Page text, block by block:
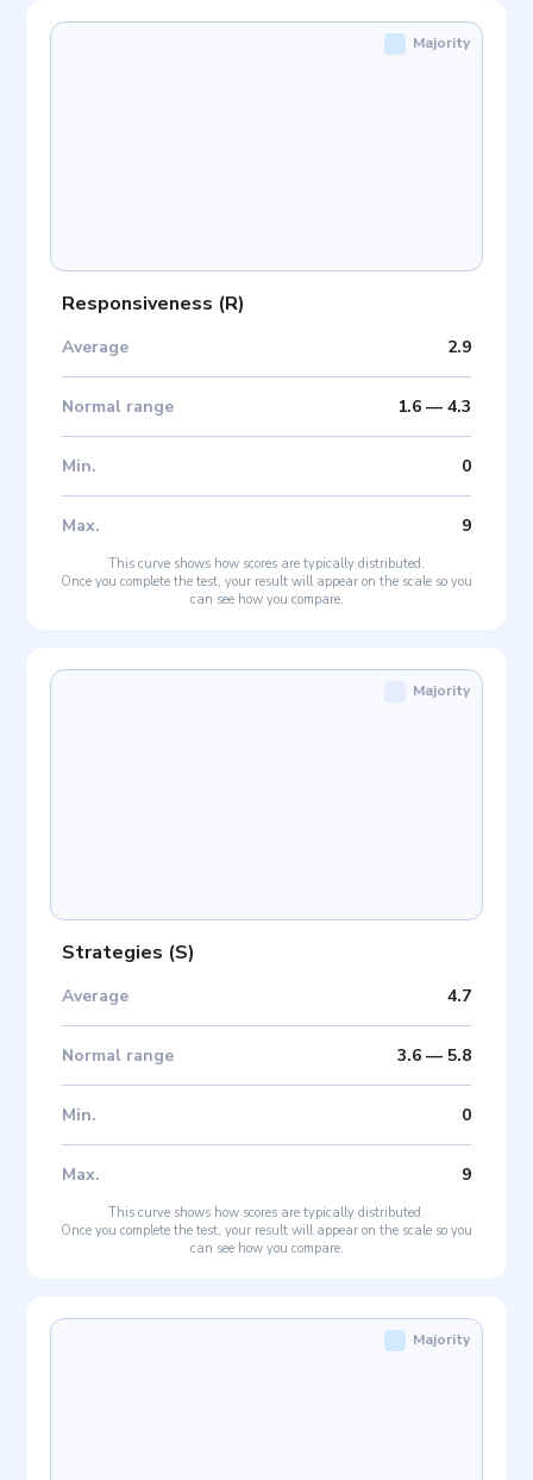
Responsiveness (R)
Average 2.9
Normal range 1.6— 4.3
Min. 0
Max. 9
Majority
This curve shows how scores are typically distributed.
Once you complete the test, your result will appear on the scale so you
can see how you compare.
Strategies (S)
Average 4.7
Normal range 3.6— 5.8
Min. 0
Max. 9
Majority
This curve shows how scores are typically distributed.
Once you complete the test, your result will appear on the scale so you
can see how you compare.
Majority